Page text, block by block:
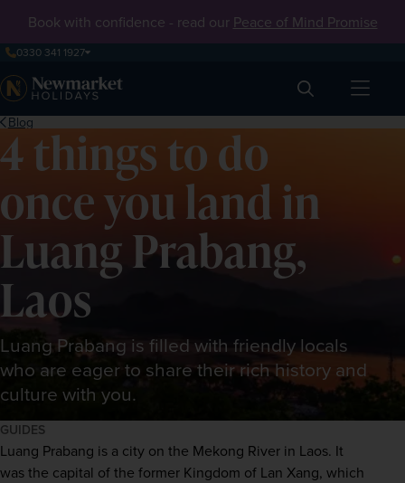
Book with confidence - read our Peace of Mind Promise
0330 341 1927
Search
Blog
4 things to do
once you land in
Luang Prabang,
Laos
Luang Prabang is filled with friendly locals
who are eager to share their rich history and
culture with you.
GUIDES
Luang Prabang is a city on the Mekong River in Laos. It
was the capital of the former Kingdom of Lan Xang, which